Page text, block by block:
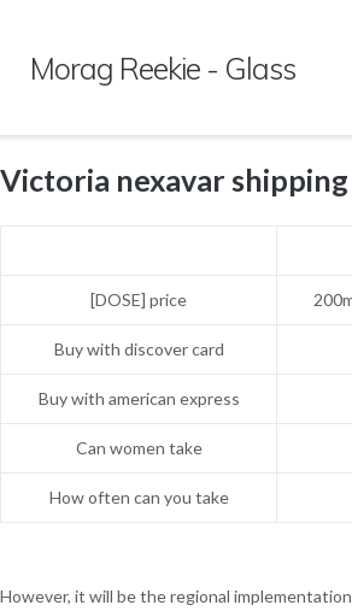
content
Morag Reekie - Glass
Victoria nexavar shipping
[DOSE] price
Buy with discover card
Buy with american express
Can women take
How often can you take
However, it will be the regional implementation